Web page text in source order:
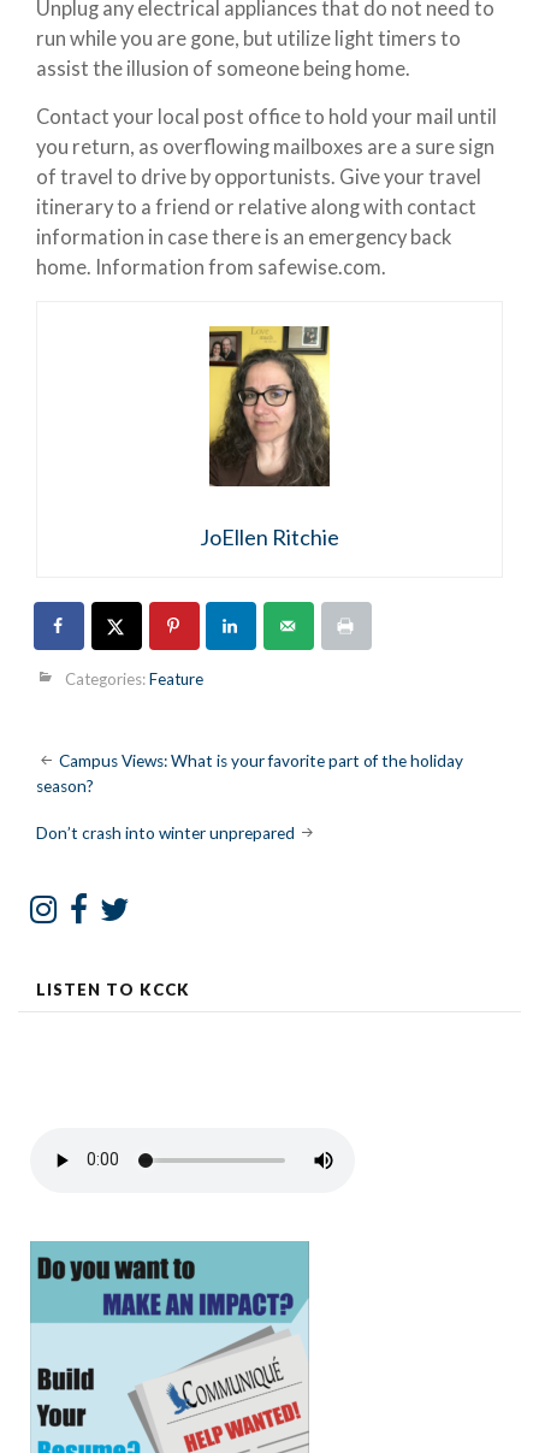
Unplug any electrical appliances that do not need to
run while you are gone, but utilize light timers to
assist the illusion of someone being home.
Contact your local post office to hold your mail until
you return, as overflowing mailboxes are a sure sign
of travel to drive by opportunists. Give your travel
itinerary to a friend or relative along with contact
information in case there is an emergency back
home. Information from safewise.com.
JoEllen Ritchie
Categories:Feature
Post
navigation
Campus Views: What is your favorite part of the holiday
season?
Don’t crash into winter unprepared
LISTEN TO KCCK